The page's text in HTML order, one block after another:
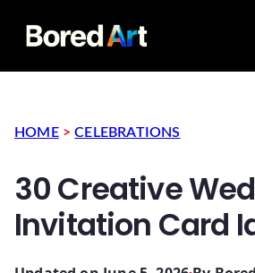
HOME >CELEBRATIONS
30 Creative
Invitation Card